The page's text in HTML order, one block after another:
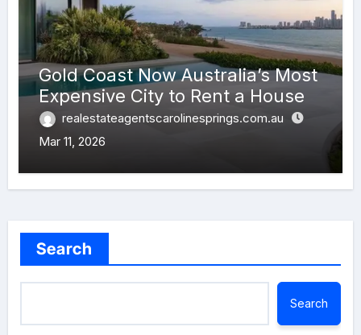
Gold Coast Now Australia’s Most
Expensive City to Rent a House
realestateagentscarolinesprings.com.au
Mar 11, 2026
Search
Search